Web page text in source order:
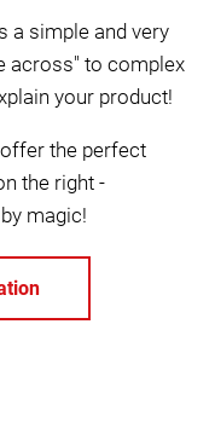
a simple and very
across" to complex
your product!
the perfect
the right -
magic!